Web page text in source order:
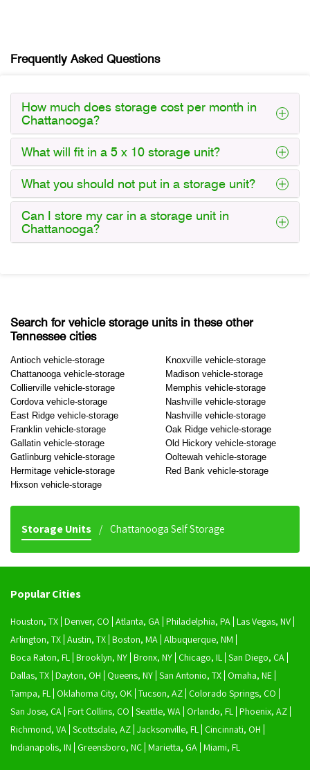
Frequently Asked Questions
How much does storage cost per month in
Chattanooga?
What will fit in a 5 x 10 storage unit?
What you should not put in a storage unit?
Can I store my car in a storage unit in
Chattanooga?
Search for vehicle storage units in these other
Tennessee cities
Antioch vehicle-storage
Chattanooga vehicle-storage
Collierville vehicle-storage
Cordova vehicle-storage
East Ridge vehicle-storage
Franklin vehicle-storage
Gallatin vehicle-storage
Gatlinburg vehicle-storage
Hermitage vehicle-storage
Hixson vehicle-storage
Knoxville vehicle-storage
Madison vehicle-storage
Memphis vehicle-storage
Nashville vehicle-storage
Nashville vehicle-storage
Oak Ridge vehicle-storage
Old Hickory vehicle-storage
Ooltewah vehicle-storage
Red Bank vehicle-storage
Storage Units Chattanooga Self Storage
Popular Cities
Houston, TX Denver, CO Atlanta, GA Philadelphia, PA Las Vegas, NV
Arlington, TX Austin, TX Boston, MA Albuquerque, NM
Boca Raton, FL Brooklyn, NY Bronx, NY Chicago, IL San Diego, CA
Dallas, TX Dayton, OH Queens, NY San Antonio, TX Omaha, NE
Tampa, FL Oklahoma City, OK Tucson, AZ Colorado Springs, CO
San Jose, CA Fort Collins, CO Seattle, WA Orlando, FL Phoenix, AZ
Richmond, VA Scottsdale, AZ Jacksonville, FL Cincinnati, OH
Indianapolis, IN
Greensboro, NC Marietta, GA Miami, FL